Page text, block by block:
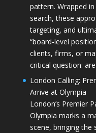
pattern. Wrapped
search, these
targeting, and
“board-level
clients, firms, or
critical question:
London Calling:
Arrive at Olympia
London’s Premier
Olympia marks a
scene, bringing the